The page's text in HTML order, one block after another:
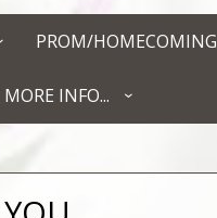
PROM/HOMECOMING
MORE INFO...